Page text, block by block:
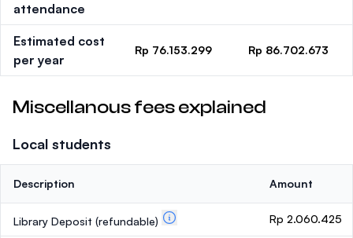
attendance
Estimated cost
per year
Rp 76.153.299 Rp 86.702.673
Miscellanous fees explained
Local students
Description Amount
Library Deposit (refundable) Rp 2.060.425